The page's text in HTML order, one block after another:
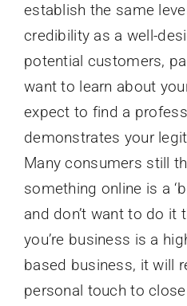
establish the same
credibility as a well-
potential customers,
want to learn about
expect to find a
demonstrates your
Many consumers still
something online is a
and don’t want to do it
you’re business is a
based business, it will
personal touch to